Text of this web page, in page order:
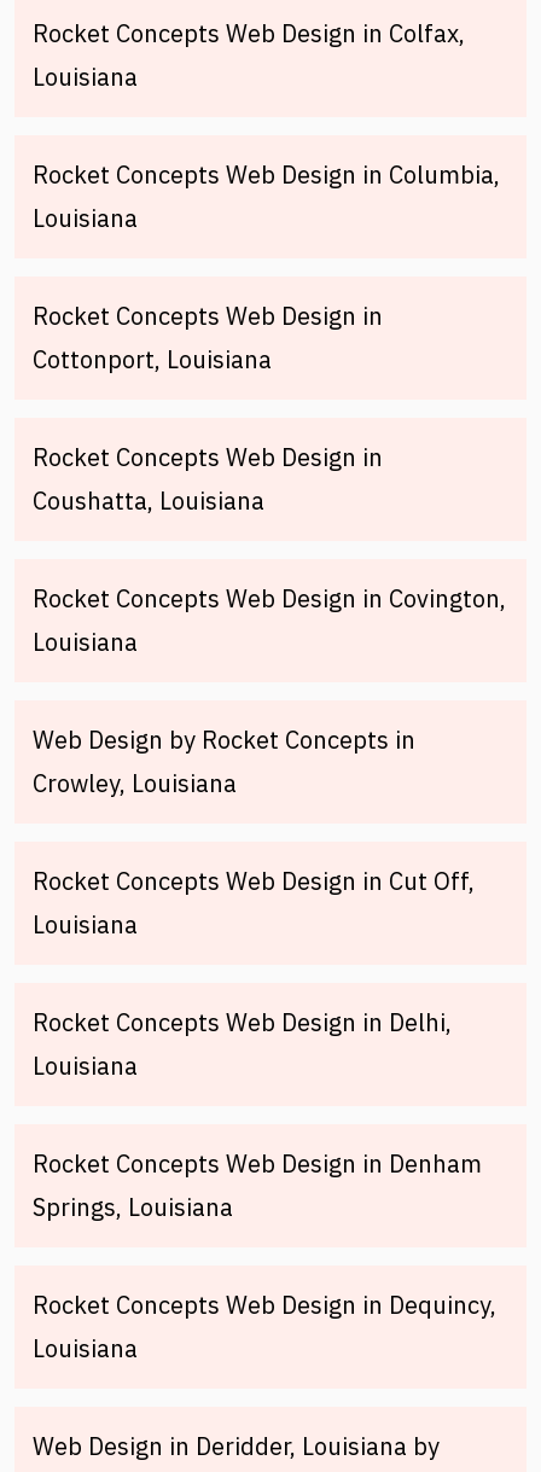
Rocket Concepts Web Design in Colfax,
Louisiana
Rocket Concepts Web Design in Columbia,
Louisiana
Rocket Concepts Web Design in
Cottonport, Louisiana
Rocket Concepts Web Design in
Coushatta, Louisiana
Rocket Concepts Web Design in Covington,
Louisiana
Web Design by Rocket Concepts in
Crowley, Louisiana
Rocket Concepts Web Design in Cut Off,
Louisiana
Rocket Concepts Web Design in Delhi,
Louisiana
Rocket Concepts Web Design in Denham
Springs, Louisiana
Rocket Concepts Web Design in Dequincy,
Louisiana
Web Design in Deridder, Louisiana by